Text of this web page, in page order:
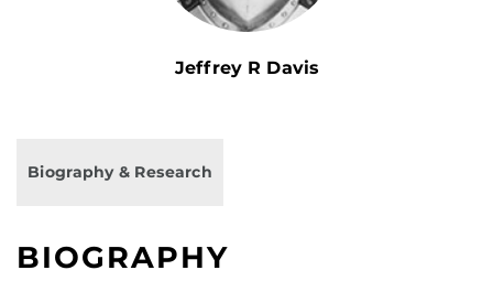
Jeffrey R Davis
Biography & Research
BIOGRAPHY